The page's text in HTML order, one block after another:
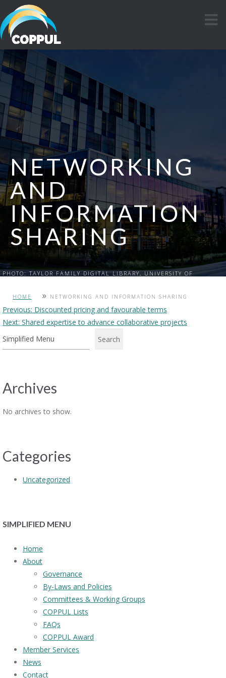
NETWORKING
AND
INFORMATION
SHARING
PHOTO: TAYLOR FAMILY DIGITAL LIBRARY, UNIVERSITY OF
HOME » NETWORKING AND INFORMATION SHARING
Post
navigation
Previous: Discounted pricing and favourable terms
Next: Shared expertise to advance collaborative projects
Search
Archives
No archives to show.
Categories
Uncategorized
SIMPLIFIED MENU
Home
About
Governance
By-Laws and Policies
Committees & Working Groups
COPPUL Lists
FAQs
COPPUL Award
Member Services
News
Contact